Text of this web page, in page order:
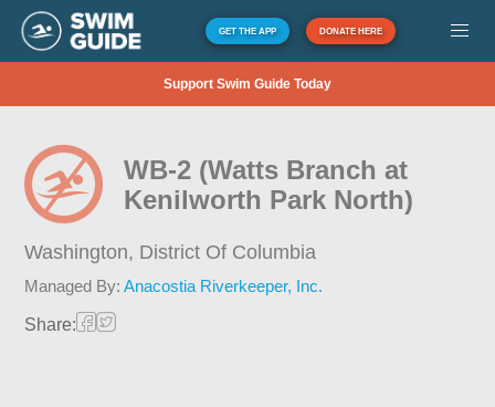
GET THE APP DONATE HERE
Support Swim Guide Today
WB-2 (Watts Branch at
Kenilworth Park North)
Washington, District Of Columbia
Managed By:Anacostia Riverkeeper, Inc.
Share: